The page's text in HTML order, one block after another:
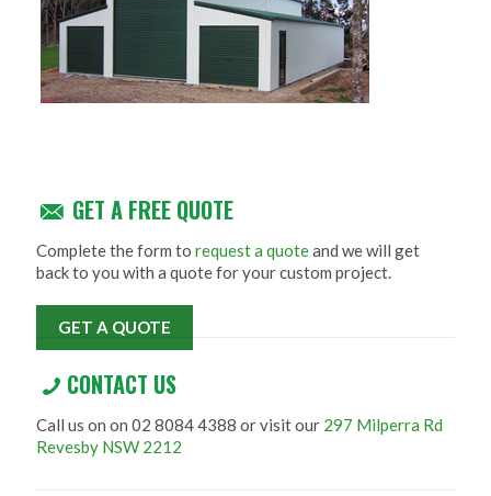
GET A FREE QUOTE
Complete the form to request a quoteand we will get
back to you with a quote for your custom project.
GET A QUOTE
CONTACT US
Call us on on 02 8084 4388 or visit our 297 Milperra Rd
Revesby NSW 2212